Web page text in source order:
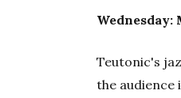
Teutonic's
the audience